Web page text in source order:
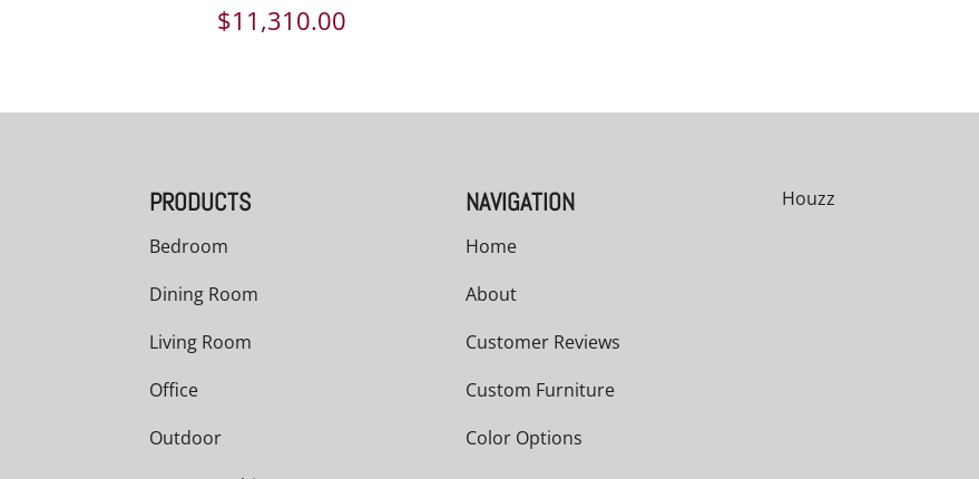
$11,310.00Price
$11,310.00
PRODUCTS
Bedroom
Dining Room
Living Room
Office
Outdoor
NAVIGATION
Home
About
Customer Reviews
Custom Furniture
Color Options
Houzz